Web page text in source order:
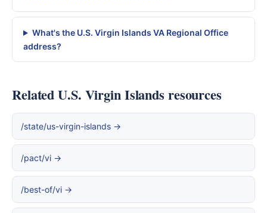
What's the U.S. Virgin Islands VA Regional Office
address?
Related U.S. Virgin Islands resources
/state/us-virgin-islands →
/pact/vi →
/best-of/vi →